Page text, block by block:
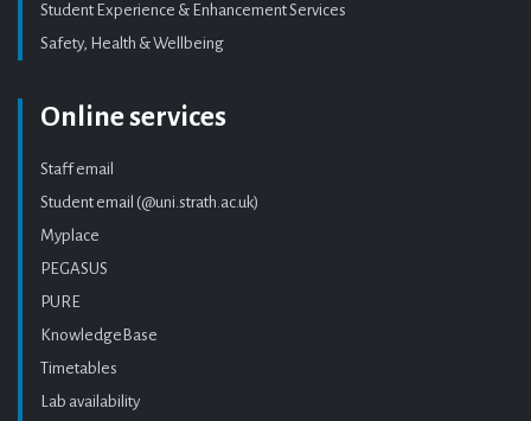
Student Experience & Enhancement Services
Safety, Health & Wellbeing
Online services
Staff email
Student email (@uni.strath.ac.uk)
Myplace
PEGASUS
PURE
KnowledgeBase
Timetables
Lab availability